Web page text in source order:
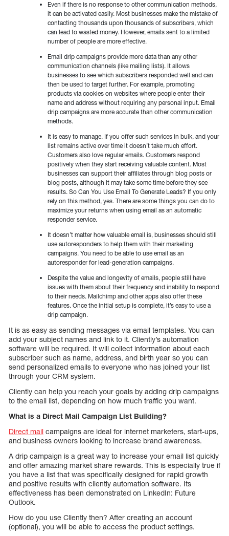
Even if there is no response to other communication methods,
it can be activated easily. Most businesses make the mistake of
contacting thousands upon thousands of subscribers, which
can lead to wasted money. However, emails sent to a limited
number of people are more effective.
Email drip campaigns provide more data than any other
communication channels (like mailing lists). It allows
businesses to see which subscribers responded well and can
then be used to target further. For example, promoting
products via cookies on websites where people enter their
name and address without requiring any personal input. Email
drip campaigns are more accurate than other communication
methods.
It is easy to manage. If you offer such services in bulk, and your
list remains active over time it doesn’t take much effort.
Customers also love regular emails. Customers respond
positively when they start receiving valuable content. Most
businesses can support their affiliates through blog posts or
blog posts, although it may take some time before they see
results. So Can You Use Email To Generate Leads? If you only
rely on this method, yes. There are some things you can do to
maximize your returns when using email as an automatic
responder service.
It doesn’t matter how valuable email is, businesses should still
use autoresponders to help them with their marketing
campaigns. You need to be able to use email as an
autoresponder for lead-generation campaigns.
Despite the value and longevity of emails, people still have
issues with them about their frequency and inability to respond
to their needs. Mailchimp and other apps also offer these
features. Once the initial setup is complete, it’s easy to use a
drip campaign.
It is as easy as sending messages via email templates. You can
add your subject names and link to it. Cliently’s automation
software will be required. It will collect information about each
subscriber such as name, address, and birth year so you can
send personalized emails to everyone who has joined your list
through your CRM system.
Cliently can help you reach your goals by adding drip campaigns
to the email list, depending on how much traffic you want.
What is a Direct Mail Campaign List Building?
Direct mail campaigns are ideal for internet marketers, start-ups,
and business owners looking to increase brand awareness.
A drip campaign is a great way to increase your email list quickly
and offer amazing market share rewards. This is especially true if
you have a list that was specifically designed for rapid growth
and positive results with cliently automation software. Its
effectiveness has been demonstrated on LinkedIn: Future
Outlook.
How do you use Cliently then? After creating an account
(optional), you will be able to access the product settings.